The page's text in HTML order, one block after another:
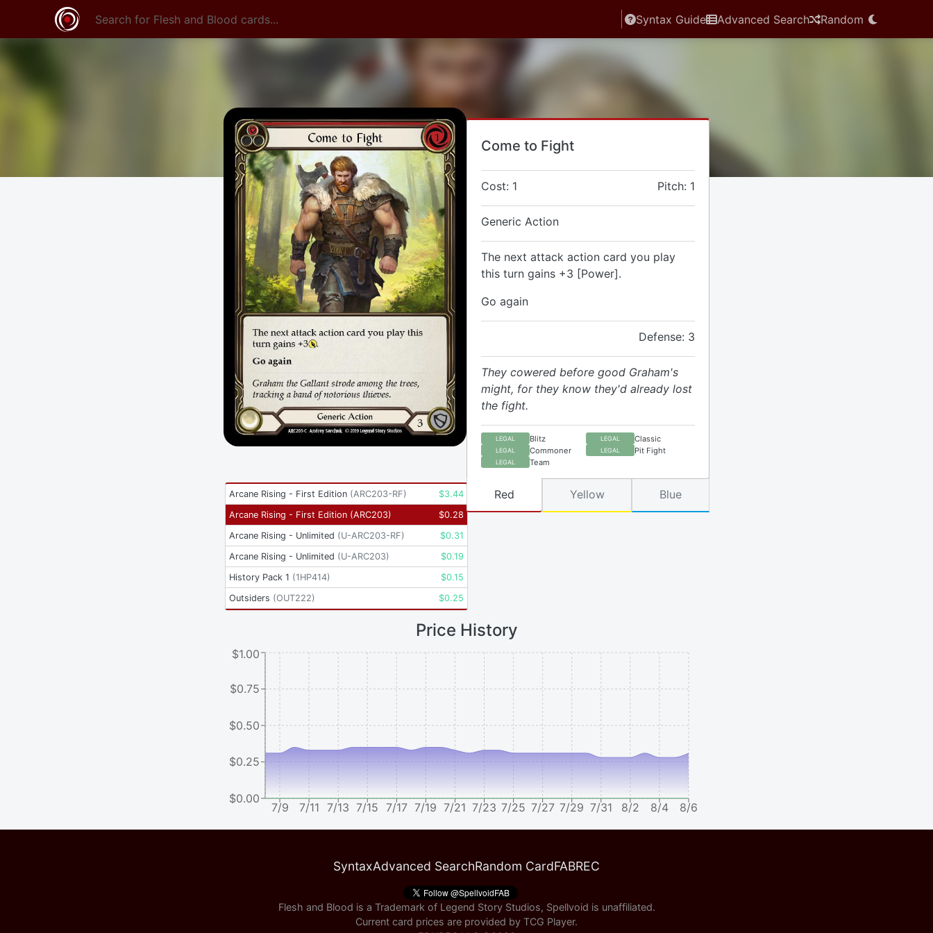
Syntax Guide Advanced Search Random
Come to Fight
Cost: 1 Pitch: 1
Generic Action
The next attack action card you play
this turn gains +3 [Power].
Go again
Defense: 3
They cowered before good Graham's
might, for they know they'd already lost
the fight.
LEGAL Blitz LEGAL Classic
LEGAL Commoner LEGAL Pit Fight
LEGAL Team
Arcane Rising - First Edition (ARC203-RF) $3.44
Arcane Rising - First Edition (ARC203) $0.28
Arcane Rising - Unlimited (U-ARC203-RF) $0.31
Arcane Rising - Unlimited (U-ARC203) $0.19
History Pack 1 (1HP414) $0.15
Outsiders (OUT222) $0.25
Red Yellow Blue
Price History
7/9 7/11 7/13 7/15 7/17 7/19 7/21 7/23 7/25 7/27 7/29 7/31 8/2 8/4 8/6
$0.00
$0.25
$0.50
$0.75
$1.00
SyntaxAdvanced SearchRandom CardFABREC
Flesh and Blood is a Trademark of Legend Story Studios, Spellvoid is unaffiliated.
Current card prices are provided by TCG Player.